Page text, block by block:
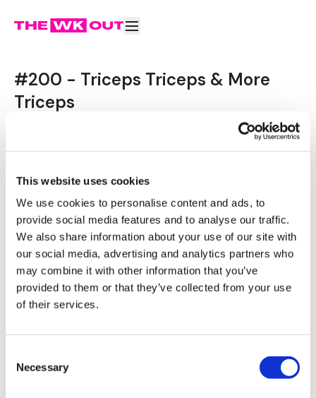
This website uses cookies
We use cookies to personalise content and ads, to
provide social media features and to analyse our traffic.
We also share information about your use of our site with
our social media, advertising and analytics partners who
may combine it with other information that you’ve
provided to them or that they’ve collected from your use
of their services.
Selection
Necessary
#200 - Triceps Triceps & More
Triceps
Please Post Your Weights & Thoughts Below.
Remember To Tag Me On Instagram
#TheWKOUT@thewkoutofficial
Learn more
Subscribe to watch
Sign Into participate in the conversation
Cat P.